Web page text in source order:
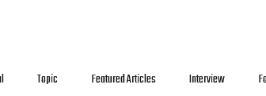
Topic Featured Articles Interview